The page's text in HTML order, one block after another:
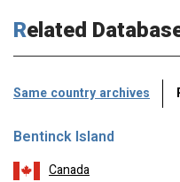
Related
Same country archives
Bentinck Island
Canada